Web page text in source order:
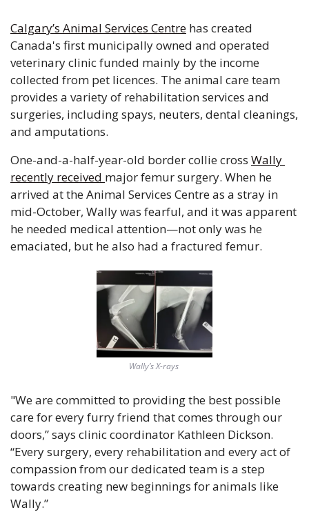
Calgary’s Animal Services Centre has created
Canada's first municipally owned and operated
veterinary clinic funded mainly by the income
collected from pet licences. The animal care team
provides a variety of rehabilitation services and
surgeries, including spays, neuters, dental cleanings,
and amputations.
One-and-a-half-year-old border collie cross Wally
recently received major femur surgery. When he
arrived at the Animal Services Centre as a stray in
mid-October, Wally was fearful, and it was apparent
he needed medical attention—not only was he
emaciated, but he also had a fractured femur.
Wally’s X-rays
"We are committed to providing the best possible
care for every furry friend that comes through our
doors,” says clinic coordinator Kathleen Dickson.
“Every surgery, every rehabilitation and every act of
compassion from our dedicated team is a step
towards creating new beginnings for animals like
Wally.”